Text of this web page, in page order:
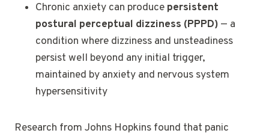
Chronic anxiety can produce persistent
postural perceptual dizziness (PPPD) — a
condition where dizziness and unsteadiness
persist well beyond any initial trigger,
maintained by anxiety and nervous system
hypersensitivity
Research from Johns Hopkins found that panic